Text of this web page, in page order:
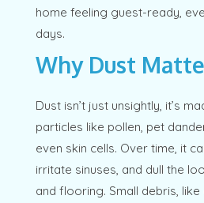
home feeling guest-ready,
days.
Why Dust
Dust isn’t just unsightly, it’s
particles like pollen, pet
even skin cells. Over time, it
irritate sinuses, and dull the
and flooring. Small debris,